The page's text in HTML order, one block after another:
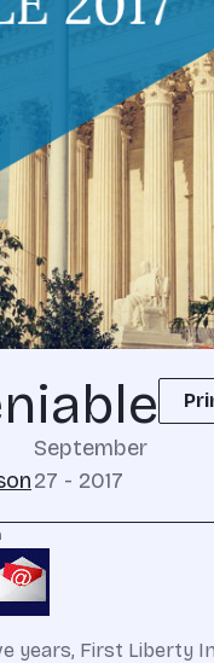
September
27 - 2017
years, First Liberty